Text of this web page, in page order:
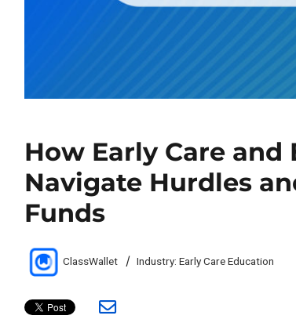
How Early Care
Navigate Hurdles
Funds
ClassWallet Categories
Industry: Early Care Education